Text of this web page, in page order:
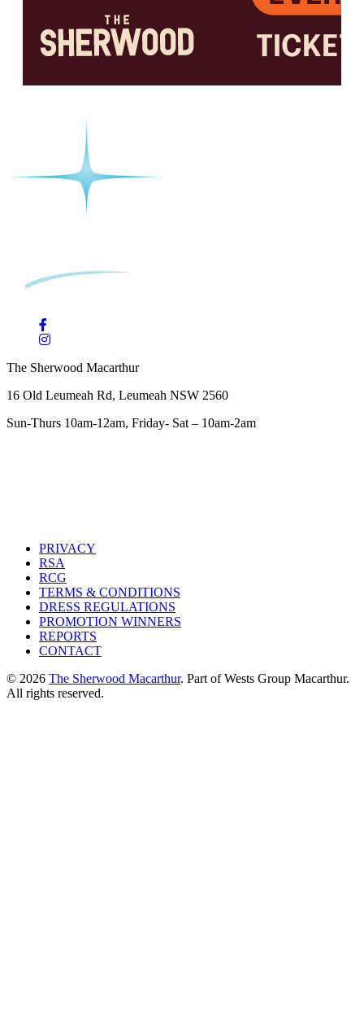
The Sherwood Macarthur
16 Old Leumeah Rd, Leumeah NSW 2560
Sun-Thurs 10am-12am, Friday- Sat – 10am-2am
PRIVACY
RSA
RCG
TERMS & CONDITIONS
DRESS REGULATIONS
PROMOTION WINNERS
REPORTS
CONTACT
© 2026 The Sherwood Macarthur. Part of Wests Group Macarthur.
All rights reserved.